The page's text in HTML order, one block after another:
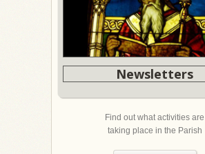
Newsletters
Find out what activities are
taking place in the Parish